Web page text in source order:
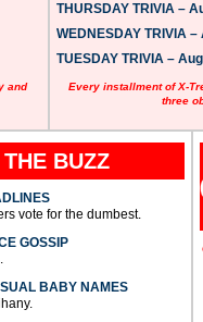
and
THURSDAY TRIVIA –
WEDNESDAY TRIVIA –
TUESDAY TRIVIA –
Every installment of X-
three
THE BUZZ
vote for the dumbest.
GOSSIP
BABY NAMES